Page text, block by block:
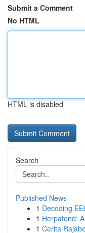
Submit a Comment
No HTML
HTML is disabled
Search
Published News
1 Decoding
1 Herpafend:
1 Cerita